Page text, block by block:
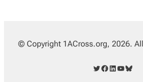
© Copyright 1ACross.org, 2026.
Twitter Facebook LinkedIn YouTube Bluesky